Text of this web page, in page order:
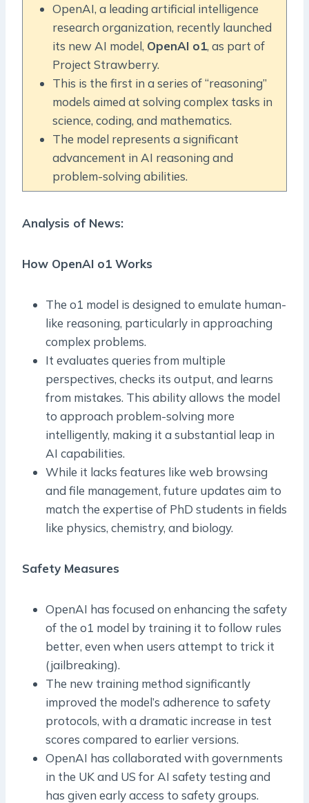
OpenAI, a leading artificial intelligence
research organization, recently launched
its new AI model, OpenAI o1, as part of
Project Strawberry.
This is the first in a series of “reasoning”
models aimed at solving complex tasks in
science, coding, and mathematics.
The model represents a significant
advancement in AI reasoning and
problem-solving abilities.
Analysis of News:
How OpenAI o1 Works
The o1 model is designed to emulate human-
like reasoning, particularly in approaching
complex problems.
It evaluates queries from multiple
perspectives, checks its output, and learns
from mistakes. This ability allows the model
to approach problem-solving more
intelligently, making it a substantial leap in
AI capabilities.
While it lacks features like web browsing
and file management, future updates aim to
match the expertise of PhD students in fields
like physics, chemistry, and biology.
Safety Measures
OpenAI has focused on enhancing the safety
of the o1 model by training it to follow rules
better, even when users attempt to trick it
(jailbreaking).
The new training method significantly
improved the model’s adherence to safety
protocols, with a dramatic increase in test
scores compared to earlier versions.
OpenAI has collaborated with governments
in the UK and US for AI safety testing and
has given early access to safety groups.